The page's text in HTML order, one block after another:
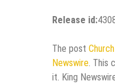
Release id:
The post
Newswire. This
it. King